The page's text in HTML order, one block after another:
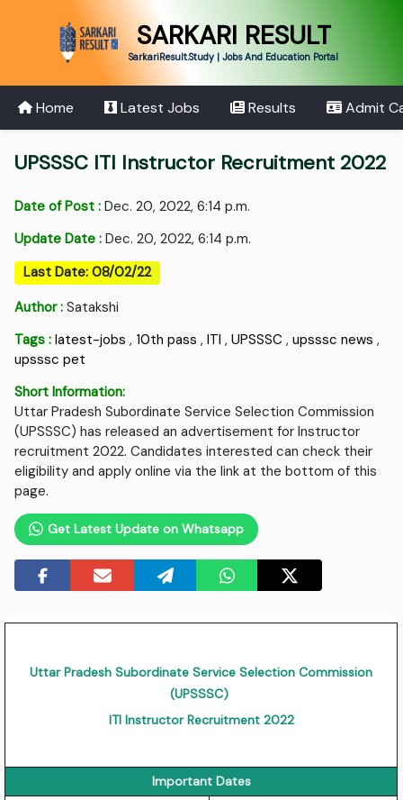
SARKARI RESULT
SarkariResult.Study | Jobs And Education Portal
Home Latest Jobs Results Admit
UPSSSC ITI Instructor Recruitment 2022
Date of Post : Dec. 20, 2022, 6:14 p.m.
Update Date : Dec. 20, 2022, 6:14 p.m.
Last Date: 08/02/22
Author : Satakshi
Tags : latest-jobs , 10th pass ,ITI ,UPSSSC ,upsssc news ,
upsssc pet
Short Information:
Uttar Pradesh Subordinate Service Selection Commission
(UPSSSC) has released an advertisement for Instructor
recruitment 2022. Candidates interested can check their
eligibility and apply online via the link at the bottom of this
page.
Get Latest Update on Whatsapp
Uttar Pradesh Subordinate Service Selection Commission
(UPSSSC)
ITI Instructor Recruitment 2022
Important Dates